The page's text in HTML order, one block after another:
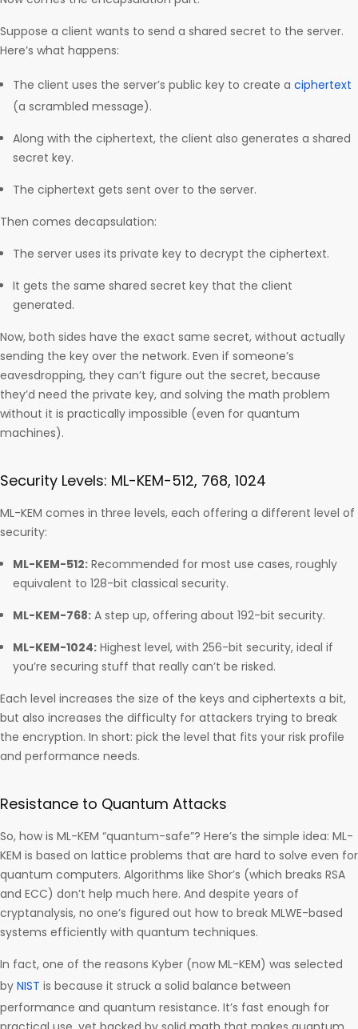
Suppose a client wants to send a shared secret to the server.
Here’s what happens:
The client uses the server’s public key to create a ciphertext
(a scrambled message).
Along with the ciphertext, the client also generates a shared
secret key.
The ciphertext gets sent over to the server.
Then comes decapsulation:
The server uses its private key to decrypt the ciphertext.
It gets the same shared secret key that the client
generated.
Now, both sides have the exact same secret, without actually
sending the key over the network. Even if someone’s
eavesdropping, they can’t figure out the secret, because
they’d need the private key, and solving the math problem
without it is practically impossible (even for quantum
machines).
Security Levels: ML-KEM-512, 768, 1024
ML-KEM comes in three levels, each offering a different level of
security:
ML-KEM-512: Recommended for most use cases, roughly
equivalent to 128-bit classical security.
ML-KEM-768: A step up, offering about 192-bit security.
ML-KEM-1024: Highest level, with 256-bit security, ideal if
you’re securing stuff that really can’t be risked.
Each level increases the size of the keys and ciphertexts a bit,
but also increases the difficulty for attackers trying to break
the encryption. In short: pick the level that fits your risk profile
and performance needs.
Resistance to Quantum Attacks
So, how is ML-KEM “quantum-safe”? Here’s the simple idea: ML-
KEM is based on lattice problems that are hard to solve even for
quantum computers. Algorithms like Shor’s (which breaks RSA
and ECC) don’t help much here. And despite years of
cryptanalysis, no one’s figured out how to break MLWE-based
systems efficiently with quantum techniques.
In fact, one of the reasons Kyber (now ML-KEM) was selected
by NIST is because it struck a solid balance between
performance and quantum resistance. It’s fast enough for